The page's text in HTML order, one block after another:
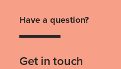
Have a question?
Get in touch